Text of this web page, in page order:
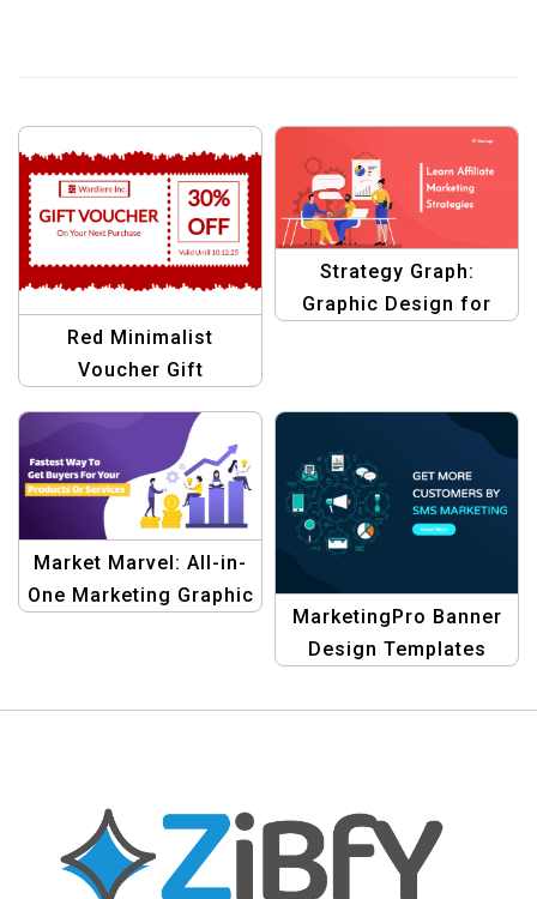
Red Minimalist
Voucher Gift
Gift Voucher Template
Strategy Graph:
Graphic Design for
Market Marvel: All-in-
One Marketing Graphic
MarketingPro Banner
Design Templates